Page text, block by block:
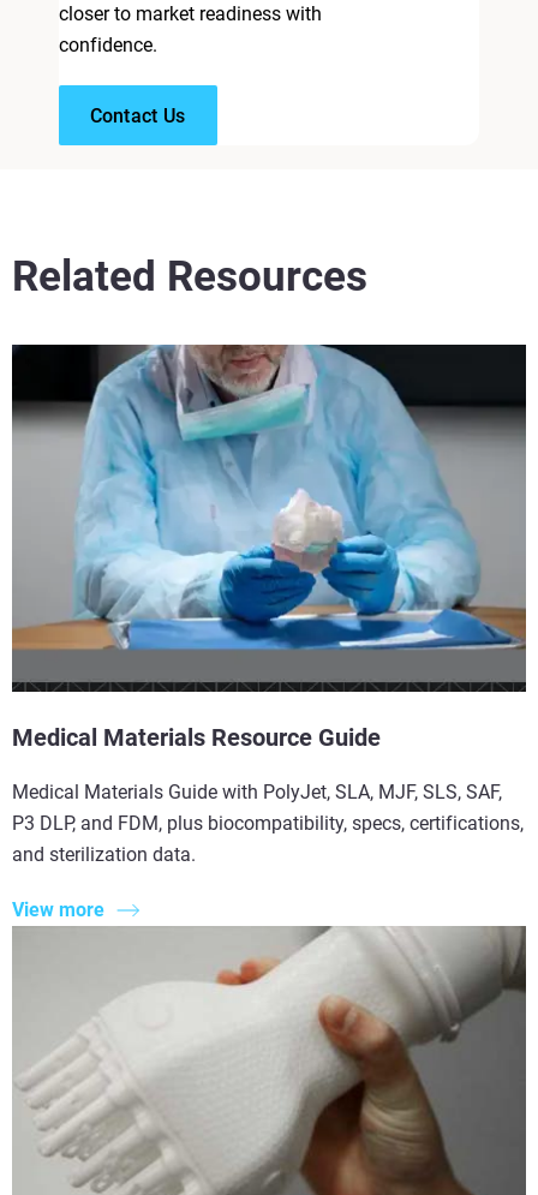
closer to market readiness with
confidence.
Contact Us
Related Resources
Medical Materials Resource Guide
Medical Materials Guide with PolyJet, SLA, MJF, SLS, SAF,
P3 DLP, and FDM, plus biocompatibility, specs, certifications,
and sterilization data.
View more